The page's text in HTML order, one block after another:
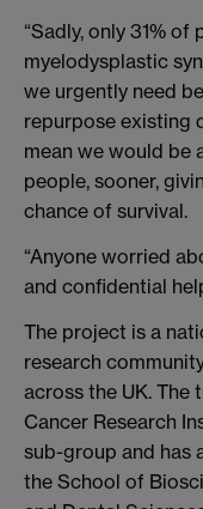
“Sadly, only 31%
myelodysplastic
we urgently need
repurpose existing
mean we would be
people, sooner,
chance of survival.
“Anyone worried
and confidential
The project is a
research
across the UK. The
Cancer Research
sub-group and has
the School of